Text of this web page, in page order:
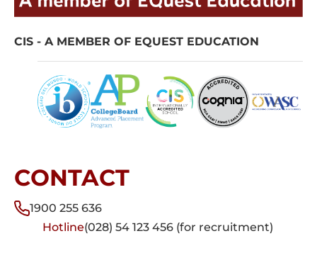
CIS - A MEMBER OF EQUEST EDUCATION
CONTACT
1900 255 636
Hotline(028) 54 123 456 (for recruitment)